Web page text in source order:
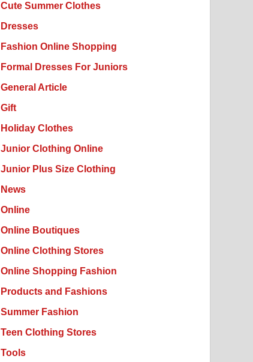
Cute Summer Clothes
Dresses
Fashion Online Shopping
Formal Dresses For Juniors
General Article
Gift
Holiday Clothes
Junior Clothing Online
Junior Plus Size Clothing
News
Online
Online Boutiques
Online Clothing Stores
Online Shopping Fashion
Products and Fashions
Summer Fashion
Teen Clothing Stores
Tools